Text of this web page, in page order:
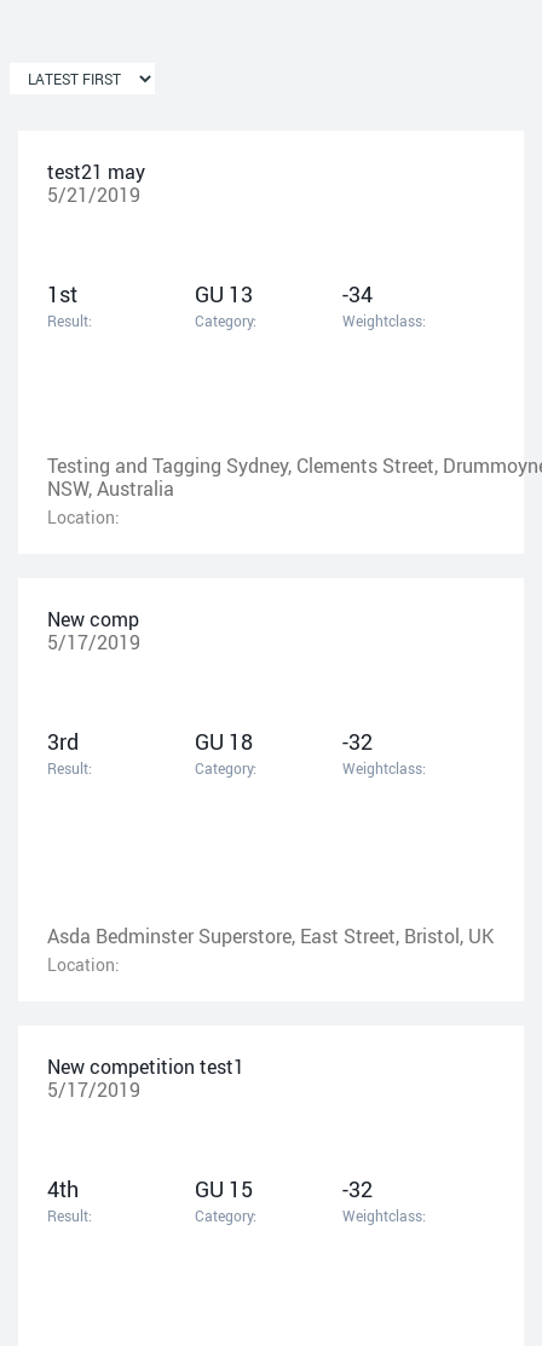
test21 may
5/21/2019
1st
Result:
GU 13
Category:
-34
Weightclass:
Testing and Tagging Sydney, Clements Street,
NSW, Australia
Location:
New comp
5/17/2019
3rd
Result:
GU 18
Category:
-32
Weightclass:
Asda Bedminster Superstore, East Street, Bristol, UK
Location:
New competition test1
5/17/2019
4th
Result:
GU 15
Category:
-32
Weightclass: